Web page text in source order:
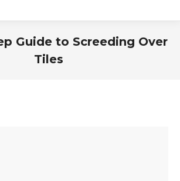
Guide to Screeding Over
Tiles